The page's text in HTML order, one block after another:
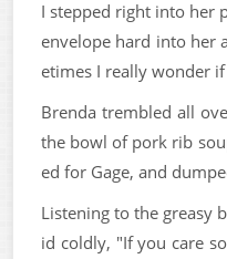
I stepped right into her
envelope hard into her
etimes I really wonder
Brenda trembled all
the bowl of pork rib
ed for Gage, and
Listening to the greasy
id coldly, "If you care